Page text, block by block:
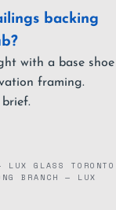
backing
with a base shoe
framing.
GLASS TORONTO
BRANCH — LUX